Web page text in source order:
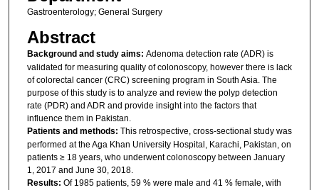
Gastroenterology; General Surgery
Abstract
Background and study aims: Adenoma detection rate (ADR) is
validated for measuring quality of colonoscopy, however there is lack
of colorectal cancer (CRC) screening program in South Asia. The
purpose of this study is to analyze and review the polyp detection
rate (PDR) and ADR and provide insight into the factors that
influence them in Pakistan.
Patients and methods: This retrospective, cross-sectional study was
performed at the Aga Khan University Hospital, Karachi, Pakistan, on
patients ≥ 18 years, who underwent colonoscopy between January
1, 2017 and June 30, 2018.
Results: Of 1985 patients, 59 % were male and 41 % female, with